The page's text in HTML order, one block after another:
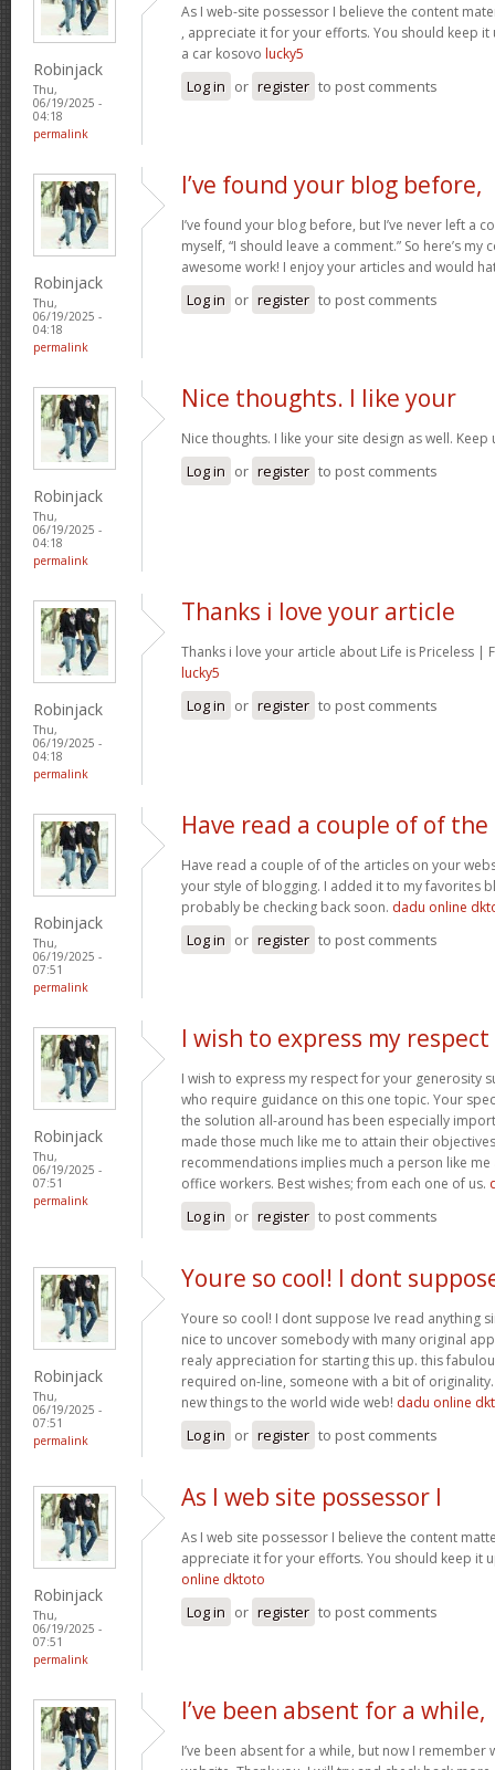
Robinjack
Thu,
06/19/2025 -
04:18
permalink
As I web-site possessor I believe the content
, appreciate it for your efforts. You should keep
a car kosovo lucky5
Log in or register to post comments
Robinjack
Thu,
06/19/2025 -
04:18
permalink
I’ve found your blog before,
I’ve found your blog before, but I’ve never left a
myself, “I should leave a comment.” So here’s
awesome work! I enjoy your articles and would
Log in or register to post comments
Robinjack
Thu,
06/19/2025 -
04:18
permalink
Nice thoughts. I like your
Nice thoughts. I like your site design as well.
Log in or register to post comments
Robinjack
Thu,
06/19/2025 -
04:18
permalink
Thanks i love your article
Thanks i love your article about Life is Priceless |
lucky5
Log in or register to post comments
Robinjack
Thu,
06/19/2025 -
07:51
permalink
Have read a couple of of the
Have read a couple of of the articles on your
your style of blogging. I added it to my favorites
probably be checking back soon. dadu online
Log in or register to post comments
Robinjack
Thu,
06/19/2025 -
07:51
permalink
I wish to express my respect
I wish to express my respect for your generosity
who require guidance on this one topic. Your
the solution all-around has been especially
made those much like me to attain their
recommendations implies much a person like
office workers. Best wishes; from each one of us.
Log in or register to post comments
Robinjack
Thu,
06/19/2025 -
07:51
permalink
Youre so cool! I dont
Youre so cool! I dont suppose Ive read anything
nice to uncover somebody with many original
realy appreciation for starting this up. this
required on-line, someone with a bit of
new things to the world wide web! dadu online
Log in or register to post comments
Robinjack
Thu,
06/19/2025 -
07:51
permalink
As I web site possessor I
As I web site possessor I believe the content
appreciate it for your efforts. You should keep it
online dktoto
Log in or register to post comments
I’ve been absent for a while,
I’ve been absent for a while, but now I remember